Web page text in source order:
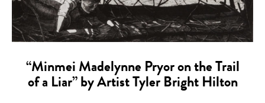
“Minmei Madelynne Pryor on the Trail
of a Liar” by Artist Tyler Bright Hilton